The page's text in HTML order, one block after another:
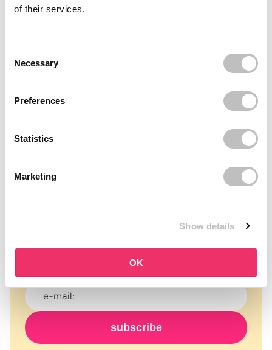
of their services.
Necessary
Preferences
Statistics
Marketing
Show details
OK
€21,95
Infaillible 3 Second Setting Mist
Subscribe to our newsletter
Never miss a promotion and receive the latest
subscribe